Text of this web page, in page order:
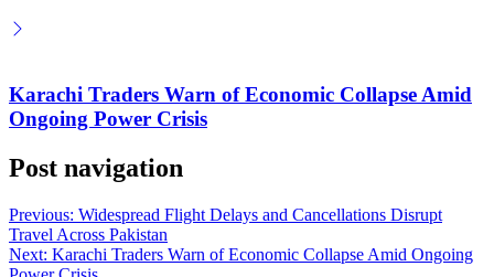
Karachi Traders Warn of Economic Collapse Amid
Ongoing Power Crisis
Post navigation
Previous: Widespread Flight Delays and Cancellations Disrupt
Travel Across Pakistan
Next: Karachi Traders Warn of Economic Collapse Amid Ongoing